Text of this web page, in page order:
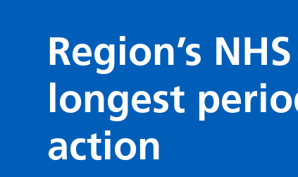
Region’s
longest
action